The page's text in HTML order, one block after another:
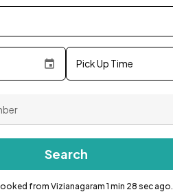
Pick Up Time
Search
from Vizianagaram 1 min 28 sec ago.